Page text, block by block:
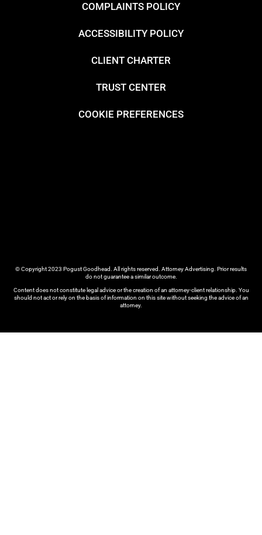
© Copyright 2023 Pogust Goodhead. All rights reserved. Attorney Advertising. Prior results
do not guarantee a similar outcome.
Content does not constitute legal advice or the creation of an attorney-client relationship. You
should not act or rely on the basis of information on this site without seeking the advice of an
attorney.
COMPLAINTS POLICY
ACCESSIBILITY POLICY
CLIENT CHARTER
TRUST CENTER
COOKIE PREFERENCES